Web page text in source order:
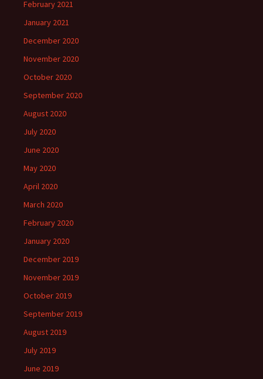
February 2021
January 2021
December 2020
November 2020
October 2020
September 2020
August 2020
July 2020
June 2020
May 2020
April 2020
March 2020
February 2020
January 2020
December 2019
November 2019
October 2019
September 2019
August 2019
July 2019
June 2019